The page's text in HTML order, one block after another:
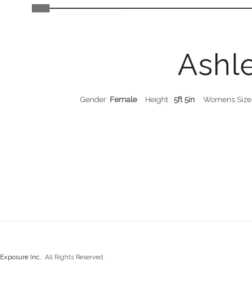
Gender: Female Height : 5ft 5in Womens Size
Exposure Inc.. All Rights Reserved.